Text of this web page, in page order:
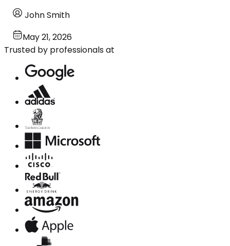
John Smith
May 21, 2026
Trusted by professionals at